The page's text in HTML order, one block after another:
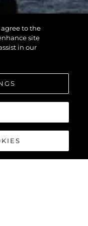
agree to the
site
in our